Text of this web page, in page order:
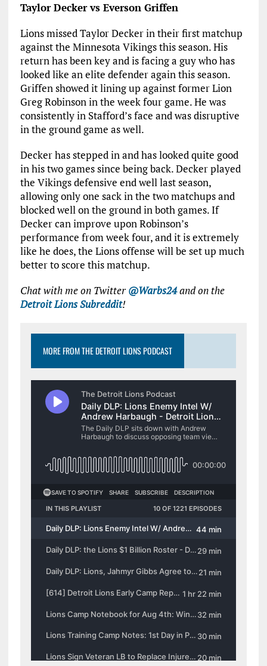
Taylor Decker vs Everson Griffen
Lions missed Taylor Decker in their first matchup
against the Minnesota Vikings this season. His
return has been key and is facing a guy who has
looked like an elite defender again this season.
Griffen showed it lining up against former Lion
Greg Robinson in the week four game. He was
consistently in Stafford’s face and was disruptive
in the ground game as well.
Decker has stepped in and has looked quite good
in his two games since being back. Decker played
the Vikings defensive end well last season,
allowing only one sack in the two matchups and
blocked well on the ground in both games. If
Decker can improve upon Robinson’s
performance from week four, and it is extremely
like he does, the Lions offense will be set up much
better to score this matchup.
Chat with me on Twitter @Warbs24and on the
Detroit Lions Subreddit!
MORE FROM THE DETROIT LIONS PODCAST